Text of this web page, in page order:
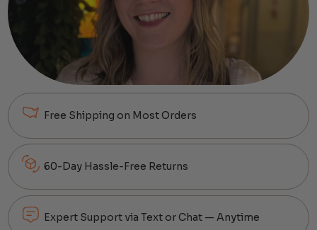
Free Shipping on Most Orders
60-Day Hassle-Free Returns
Expert Support via Text or Chat — Anytime